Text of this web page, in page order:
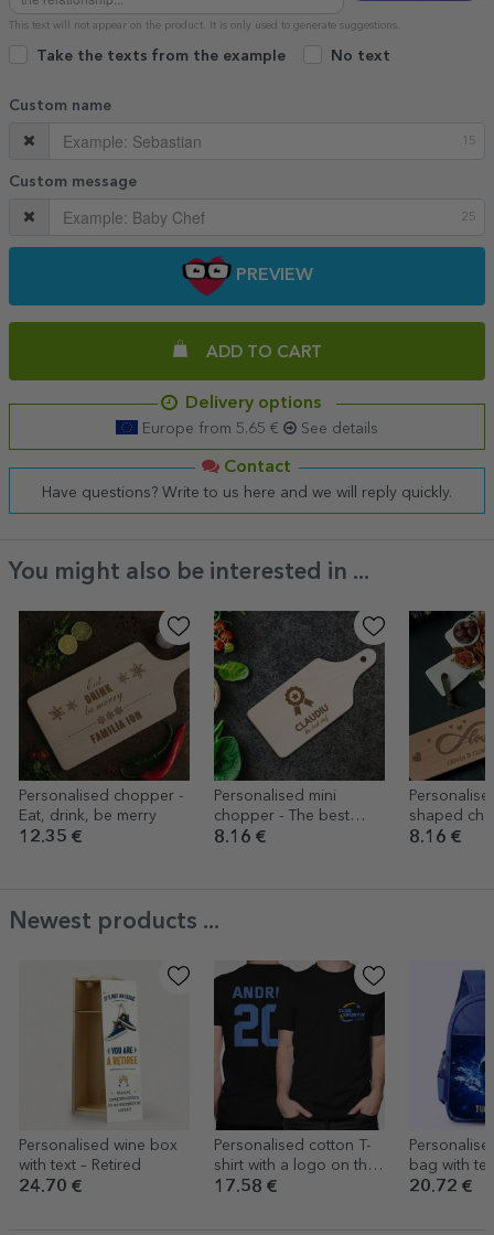
This text will not appear on the product. It is only used to generate suggestions.
Take the texts from the example No text
Custom name
15
Custom message
25
PREVIEW
ADD TO CART
Delivery options
Europe from 5.65 € See details
Contact
Have questions? Write to us here and we will reply quickly.
You might also be interested in ...
Personalised chopper -
Eat, drink, be merry
12.35 €
Personalised mini
chopper - The best
chef
8.16 €
shaped
Love
8.16 €
Newest products ...
Personalised wine box
with text – Retired
24.70 €
Personalised cotton T-
shirt with a logo on the
front and a number on
17.58 €
bag with
20.72 €